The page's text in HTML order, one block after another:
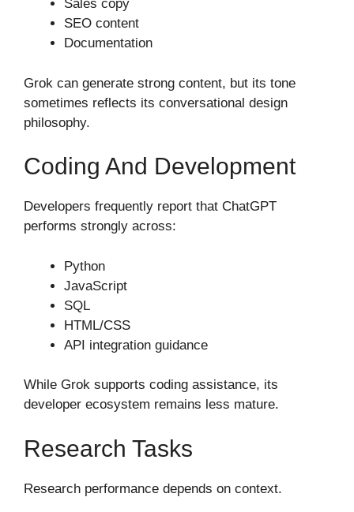
Sales copy
SEO content
Documentation
Grok can generate strong content, but its tone
sometimes reflects its conversational design
philosophy.
Coding And Development
Developers frequently report that ChatGPT
performs strongly across:
Python
JavaScript
SQL
HTML/CSS
API integration guidance
While Grok supports coding assistance, its
developer ecosystem remains less mature.
Research Tasks
Research performance depends on context.